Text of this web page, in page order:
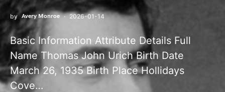
by Avery Monroe 2026-01-14
Basic Information Attribute Details Full
Name Thomas John Urich Birth Date
March 26, 1935 Birth Place Hollidays
Cove…